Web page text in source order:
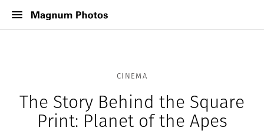
CINEMA
The Story Behind the Square
Print: Planet of the Apes